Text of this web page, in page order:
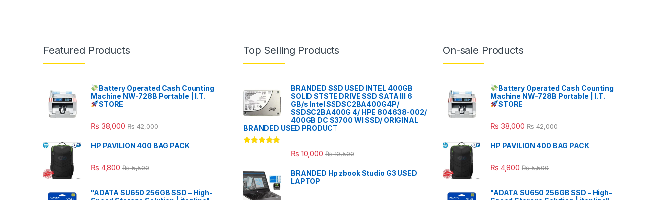
Featured Products
Battery Operated Cash Counting
Machine NW-728B Portable | I.T.
STORE
₨ 38,000 ₨42,000
HP PAVILION 400 BAG PACK
₨ 4,800 ₨5,500
"ADATA SU650 256GB SSD – High-
Top Selling Products
BRANDED SSD USED INTEL 400GB
SOLID STSTE DRIVE SSD SATA III 6
GB/s Intel SSDSC2BA400G4P/
SSDSC2BA400G 4/ HPE 804638-002/
400GB DC S3700 WI SSD/ ORIGINAL
BRANDED USED PRODUCT
₨ 10,000 ₨10,500
BRANDED Hp zbook Studio G3 USED
LAPTOP
On-sale Products
Battery Operated Cash Counting
Machine NW-728B Portable | I.T.
STORE
₨ 38,000 ₨42,000
HP PAVILION 400 BAG PACK
₨ 4,800 ₨5,500
"ADATA SU650 256GB SSD – High-